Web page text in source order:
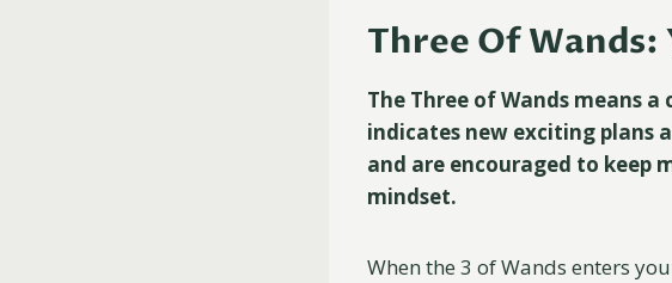
Three Of Wands:
The Three of Wands means
indicates new exciting plans
and are encouraged to keep
mindset.
When the 3 of Wands enters